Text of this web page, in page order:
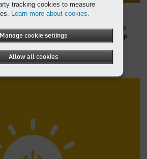
is to reduce resource consumption,
use of resources, environmentally friendly
efficient management.
We also develop
circular economy.
tracking cookies to measure
Learn more about cookies.
Manage cookie settings
Allow all cookies